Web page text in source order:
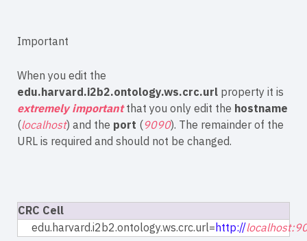
Important
When you edit the
edu.harvard.i2b2.ontology.ws.crc.url property it is
extremely importantthat you only edit the hostname
(localhost) and the port (9090). The remainder of the
URL is required and should not be changed.
CRC Cell
edu.harvard.i2b2.ontology.ws.crc.url=http://